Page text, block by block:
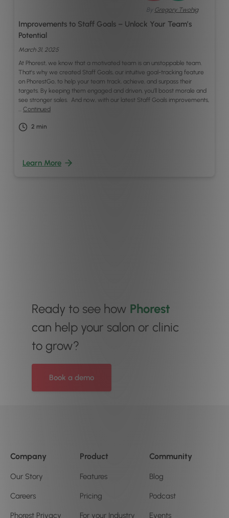
By Gregory Twohig
Improvements to Staff Goals – Unlock Your Team’s
Potential
March 31, 2025
At Phorest, we know that a motivated team is an unstoppable team.
That’s why we created Staff Goals, our intuitive goal-tracking feature
on PhorestGo, to help your team track, achieve, and surpass their
targets. By keeping them engaged and driven, you’ll boost morale and
see stronger sales. And now, with our latest Staff Goals improvements,
… Continued
2 min
Learn More
Ready to see how Phorest
can help your salon or clinic
to grow?
Book a demo
Company
Our Story
Careers
Phorest Privacy
Product
Features
Pricing
For your Industry
Community
Blog
Podcast
Events